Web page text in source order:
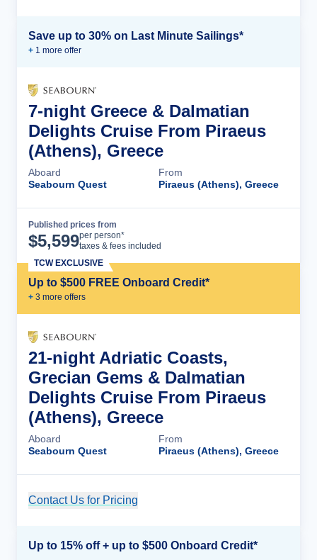
Save up to 30% on Last Minute Sailings*
+ 1 more offer
7-night Greece & Dalmatian
Delights Cruise From Piraeus
(Athens), Greece
Aboard
Seabourn Quest
From
Piraeus (Athens), Greece
Published prices from
$5,599per person*
taxes & fees included
Up to $500 FREE Onboard Credit*
+ 3 more offers
TCW EXCLUSIVE
21-night Adriatic Coasts,
Grecian Gems & Dalmatian
Delights Cruise From Piraeus
(Athens), Greece
Aboard
Seabourn Quest
From
Piraeus (Athens), Greece
Contact Us for Pricing
Up to 15% off + up to $500 Onboard Credit*